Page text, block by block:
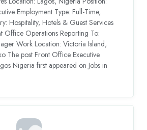
Employment Type: Full-Time,
Hospitality, Hotels & Guest Services
Office Operations Reporting To:
Work Location: Victoria Island,
The post Front Office Executive
Nigeria first appeared on Jobs in